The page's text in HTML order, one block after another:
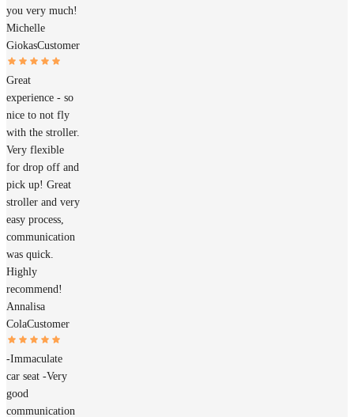
you very much!
Michelle
GiokasCustomer
Great
experience - so
nice to not fly
with the stroller.
Very flexible
for drop off and
pick up! Great
stroller and very
easy process,
communication
was quick.
Highly
recommend!
Annalisa
ColaCustomer
-Immaculate
car seat -Very
good
communication